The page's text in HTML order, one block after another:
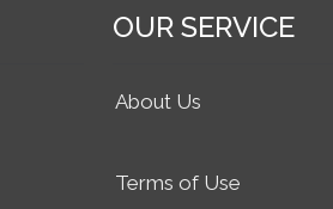
OUR SERVICE
About Us
Terms of Use